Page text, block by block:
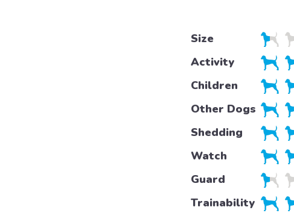
Size
Activity
Children
Other Dogs
Shedding
Watch
Guard
Trainability